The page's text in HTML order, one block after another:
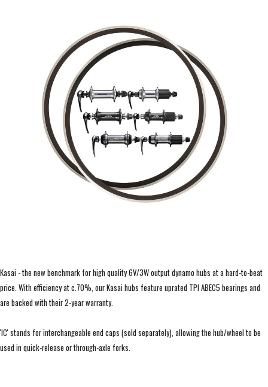
Kasai - the new benchmark for high quality 6V/3W output dynamo hubs at a hard-to-beat
price. With efficiency at c.70%, our Kasai hubs feature uprated TPI ABEC5 bearings and
are backed with their 2-year warranty.
'IC' stands for interchangeable end caps (sold separately), allowing the hub/wheel to be
used in quick-release or through-axle forks.